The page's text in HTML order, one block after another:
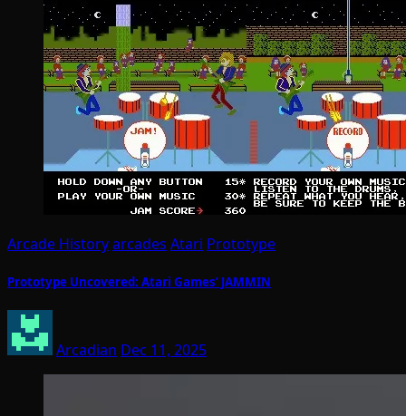
Arcade Historyarcades Atari Prototype
Prototype Uncovered: Atari Games’ JAMMIN
Arcadian Dec 11, 2025